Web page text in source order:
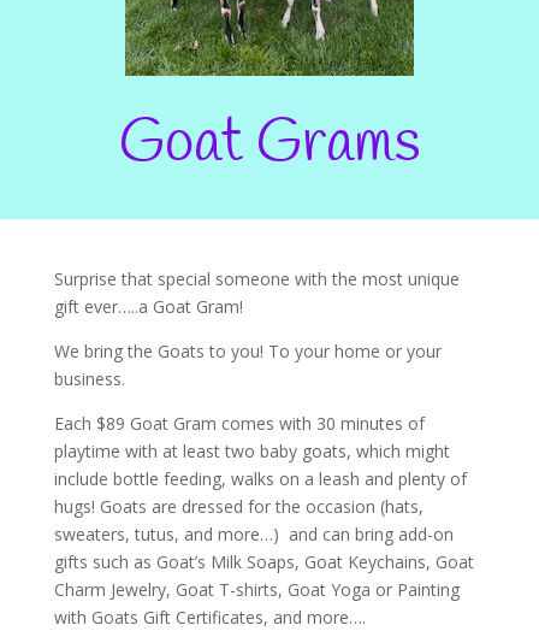
Goat Grams
Surprise that special someone with the most unique
gift ever…..a Goat Gram!
We bring the Goats to you! To your home or your
business.
Each $89 Goat Gram comes with 30 minutes of
playtime with at least two baby goats, which might
include bottle feeding, walks on a leash and plenty of
hugs! Goats are dressed for the occasion (hats,
sweaters, tutus, and more…) and can bring add-on
gifts such as Goat’s Milk Soaps, Goat Keychains, Goat
Charm Jewelry, Goat T-shirts, Goat Yoga or Painting
with Goats Gift Certificates, and more….